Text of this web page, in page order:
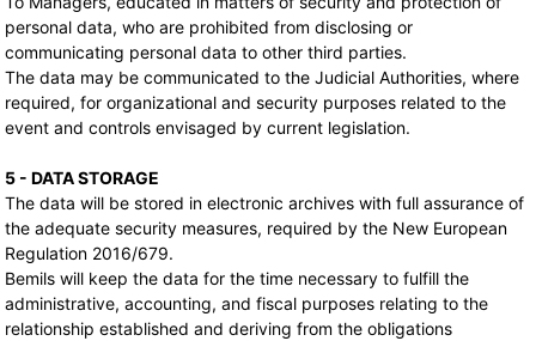
personal data, who are prohibited from disclosing or
communicating personal data to other third parties.
The data may be communicated to the Judicial Authorities, where
required, for organizational and security purposes related to the
event and controls envisaged by current legislation.
5 - DATA STORAGE
The data will be stored in electronic archives with full assurance of
the adequate security measures, required by the New European
Regulation 2016/679.
Bemils will keep the data for the time necessary to fulfill the
administrative, accounting, and fiscal purposes relating to the
relationship established and deriving from the obligations